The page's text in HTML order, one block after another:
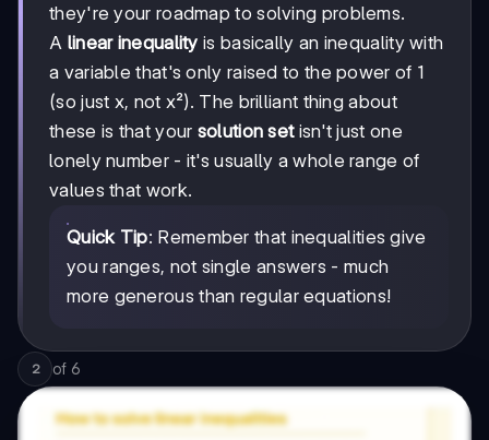
they're your roadmap to solving problems.
A linear inequality is basically an inequality with
a variable that's only raised to the power of 1
(so just x, not x²). The brilliant thing about
these is that your solution setisn't just one
lonely number - it's usually a whole range of
values that work.
Quick Tip: Remember that inequalities give
you ranges, not single answers - much
more generous than regular equations!
2 of 6